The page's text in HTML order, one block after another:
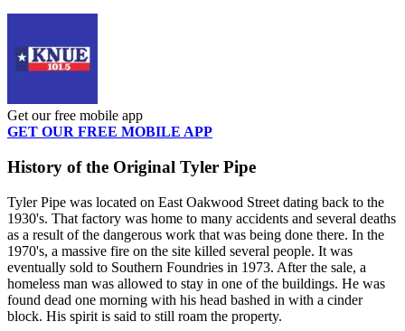
Get our free mobile app
GET OUR FREE MOBILE APP
History of the Original Tyler Pipe
Tyler Pipe was located on East Oakwood Street dating back to the
1930's. That factory was home to many accidents and several deaths
as a result of the dangerous work that was being done there. In the
1970's, a massive fire on the site killed several people. It was
eventually sold to Southern Foundries in 1973. After the sale, a
homeless man was allowed to stay in one of the buildings. He was
found dead one morning with his head bashed in with a cinder
block. His spirit is said to still roam the property.